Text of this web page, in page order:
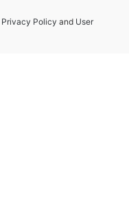
Privacy Policy and User